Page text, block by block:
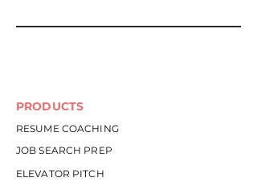
PRODUCTS
RESUME COACHING
JOB SEARCH PREP
ELEVATOR PITCH